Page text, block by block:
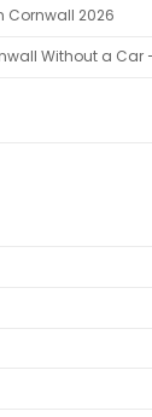
Cornwall 2026
Without a Car